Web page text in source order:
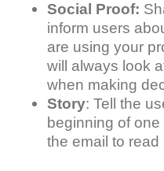
Social Proof:
inform users
are using your
will always look
when making
Story: Tell the
beginning of
the email to read